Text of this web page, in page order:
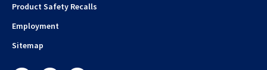
Product Safety Recalls
Employment
Sitemap